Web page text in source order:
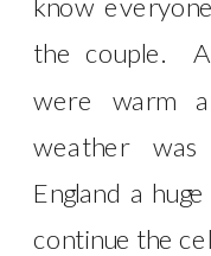
know
the couple.
were warm
weather
England a
continue the